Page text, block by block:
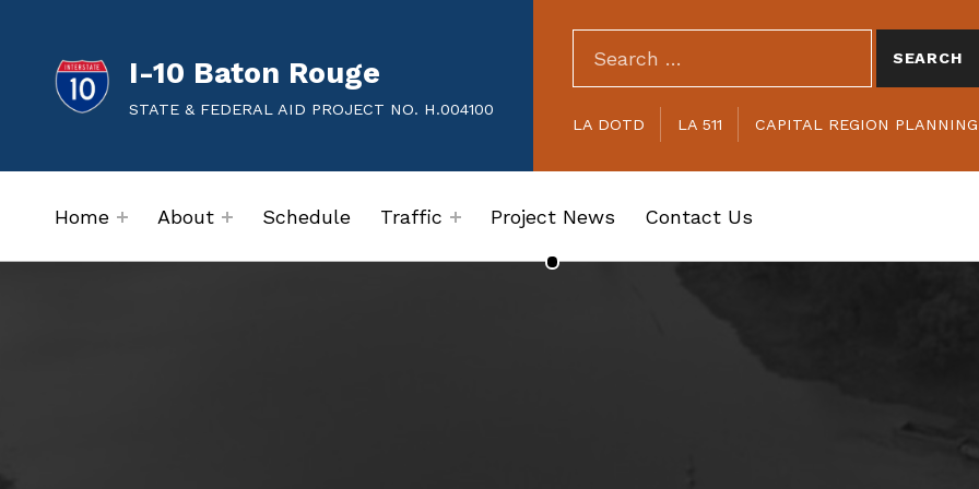
I-10 Baton Rouge
STATE & FEDERAL AID PROJECT NO. H.004100
SEARCH THE SITE
Search for:
LA DOTD
LA 511 CAPITAL REGION
Home About Schedule Traffic Project News Contact Us